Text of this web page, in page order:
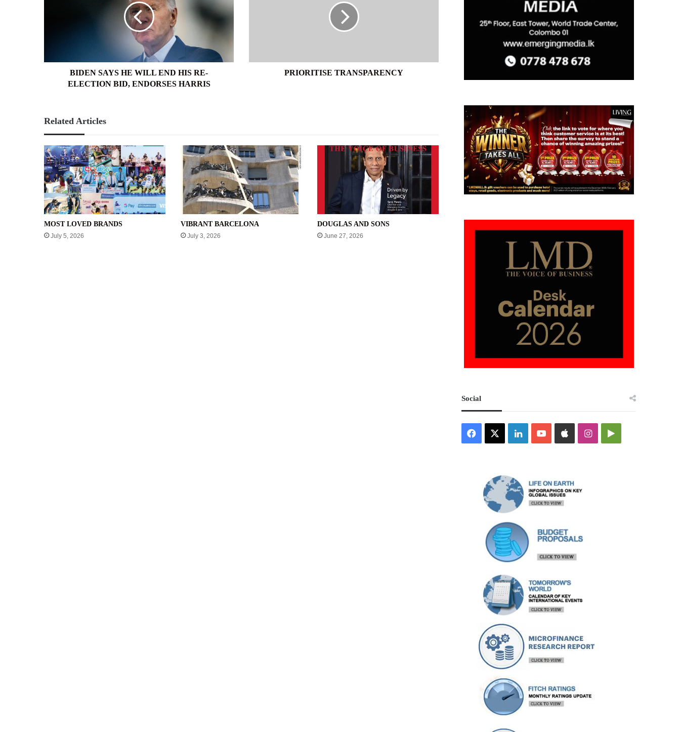
BID,
ENDORSES
HARRIS
BIDEN SAYS HE WILL END HIS RE-
ELECTION BID, ENDORSES HARRIS
PRIORITISE TRANSPARENCY
Related Articles
MOST LOVED BRANDS
July 5, 2026
VIBRANT BARCELONA
July 3, 2026
DOUGLAS AND SONS
June 27, 2026
Social
Facebook LinkedInYouTubeAppleInstagramGoogle